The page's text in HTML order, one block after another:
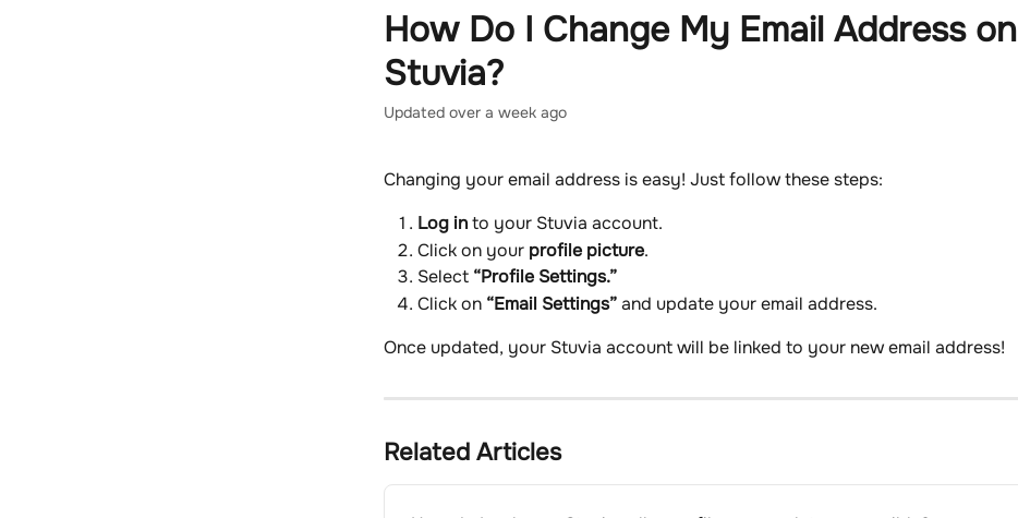
How Do I Change My Email Address on
Stuvia?
Updated over a week ago
Changing your email address is easy! Just follow these steps:
Log in to your Stuvia account.
Click on your profile picture.
Select “Profile Settings.”
Click on “Email Settings” and update your email address.
Once updated, your Stuvia account will be linked to your new email address!
Related Articles